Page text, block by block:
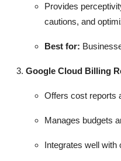
Provides
cautions, and
Best for:
Google Cloud Billing
Offers cost reports
Manages budgets
Integrates well with